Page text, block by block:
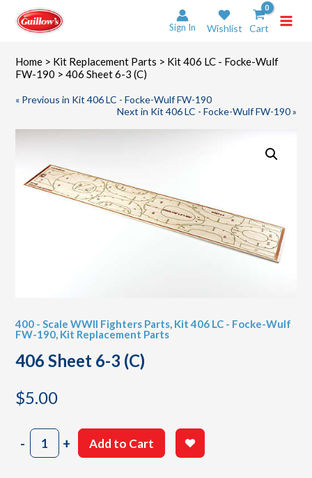
content
Sign In Wishlist Cart
Home > Kit Replacement Parts > Kit 406 LC - Focke-Wulf
FW-190 > 406 Sheet 6-3 (C)
« Previous in Kit 406 LC - Focke-Wulf FW-190
Next in Kit 406 LC - Focke-Wulf FW-190 »
400 - Scale WWII Fighters Parts, Kit 406 LC - Focke-Wulf
FW-190, Kit Replacement Parts
406 Sheet 6-3 (C)
$5.00
-406
Sheet
+ Add to Cart